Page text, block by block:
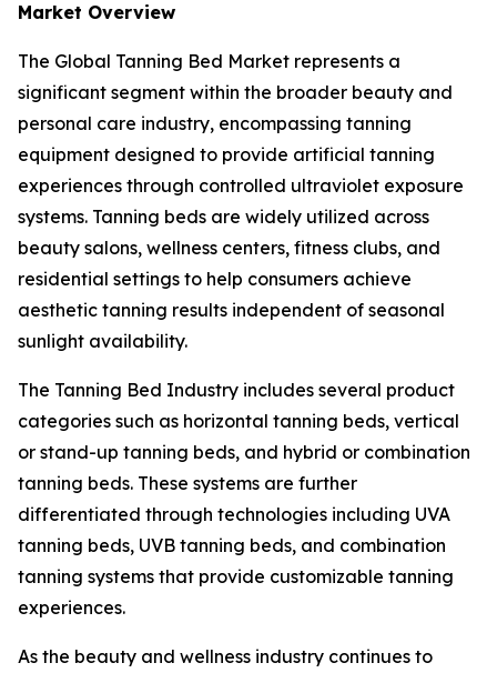
Market Overview
The Global Tanning Bed Market represents a
significant segment within the broader beauty and
personal care industry, encompassing tanning
equipment designed to provide artificial tanning
experiences through controlled ultraviolet exposure
systems. Tanning beds are widely utilized across
beauty salons, wellness centers, fitness clubs, and
residential settings to help consumers achieve
aesthetic tanning results independent of seasonal
sunlight availability.
The Tanning Bed Industry includes several product
categories such as horizontal tanning beds, vertical
or stand-up tanning beds, and hybrid or combination
tanning beds. These systems are further
differentiated through technologies including UVA
tanning beds, UVB tanning beds, and combination
tanning systems that provide customizable tanning
experiences.
As the beauty and wellness industry continues to